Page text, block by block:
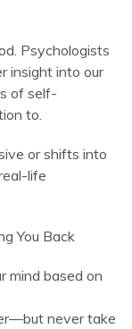
Psychologists
insight into our
of self-
to.
or shifts into
life
You Back
mind based on
never take